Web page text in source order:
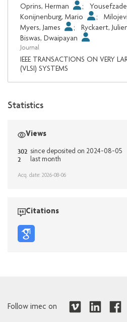
Oprins, Herman
;
Konijnenburg, Mario
;
Myers, James
; Ryckaert,
Biswas, Dwaipayan
Journal
IEEE TRANSACTIONS ON VERY
(VLSI) SYSTEMS
Statistics
Views
302 since deposited on 2024-08-05
2 last month
Acq. date: 2026-08-06
Citations
Follow imec on